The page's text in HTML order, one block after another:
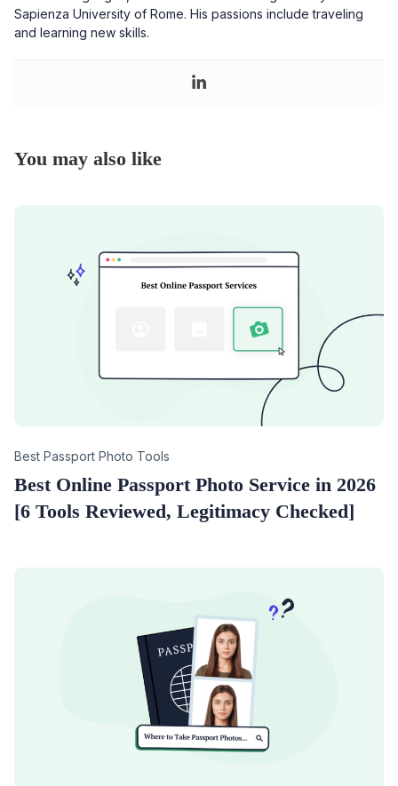
Sapienza University of Rome. His passions include traveling
and learning new skills.
You may also like
Category
Best Passport Photo Tools
Best Online Passport Photo Service in 2026
[6 Tools Reviewed, Legitimacy Checked]